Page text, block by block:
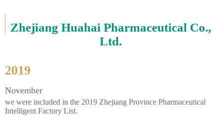
Zhejiang Huahai Pharmaceutical Co.,
Ltd.
2019
November
we were included in the 2019 Zhejiang Province Pharmaceutical
Intelligent Factory List.